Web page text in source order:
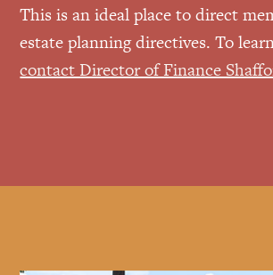
This is an ideal place to direct
estate planning directives. To
contact Director of Finance